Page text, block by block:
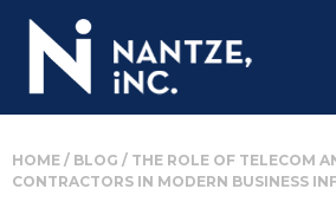
HOME / BLOG / THE ROLE OF TELECOM
CONTRACTORS IN MODERN BUSINESS